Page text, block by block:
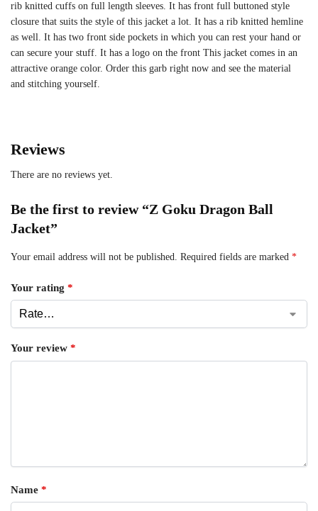
rib knitted cuffs on full length sleeves. It has front full buttoned style
closure that suits the style of this jacket a lot. It has a rib knitted hemline
as well. It has two front side pockets in which you can rest your hand or
can secure your stuff. It has a logo on the front This jacket comes in an
attractive orange color. Order this garb right now and see the material
and stitching yourself.
Reviews
There are no reviews yet.
Be the first to review “Z Goku Dragon Ball
Jacket”
Your email address will not be published. Required fields are marked *
Your rating *
Your review *
Name *